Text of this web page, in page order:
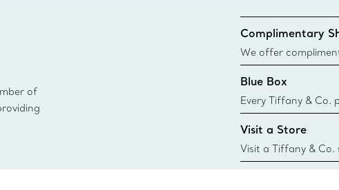
of
Complimentary
We offer
Co. orders placed
delivery.
Blue Box
Every Tiffany & Co.
Blue Box. Though
today all Blue
sustainable sources
Visit a Store
Visit a Tiffany & Co.
collections and